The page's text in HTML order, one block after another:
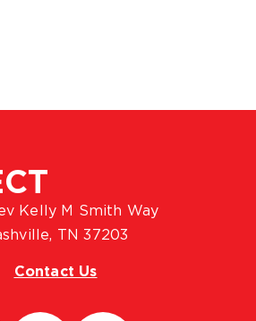
Kelly M Smith Way
TN 37203
Contact Us